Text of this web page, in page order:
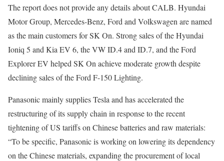
The report does not provide any details about CALB. Hyundai
Motor Group, Mercedes-Benz, Ford and Volkswagen are named
as the main customers for SK On. Strong sales of the Hyundai
Ioniq 5 and Kia EV 6, the VW ID.4 and ID.7, and the Ford
Explorer EV helped SK On achieve moderate growth despite
declining sales of the Ford F-150 Lighting.
Panasonic mainly supplies Tesla and has accelerated the
restructuring of its supply chain in response to the recent
tightening of US tariffs on Chinese batteries and raw materials:
“To be specific, Panasonic is working on lowering its dependency
on the Chinese materials, expanding the procurement of local